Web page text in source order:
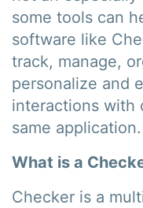
some tools can
software like
track, manage,
personalize and
interactions with
same application.
What is a
Checker is a